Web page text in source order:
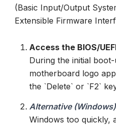
(Basic Input/Output
Extensible Firmware
Access the BIOS/
During the initial
motherboard logo
the `Delete` or `F2`
Alternative
Windows too quickly,